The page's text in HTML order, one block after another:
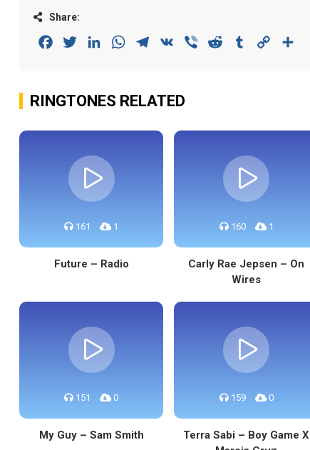
Share:
FacebookTwitterLinkedInWhatsAppTelegram
VK Viber Reddit Tumblr Copy
RINGTONES RELATED
161 1
Future – Radio
160 1
Carly Rae Jepsen – On
Wires
151 0
My Guy – Sam Smith
159 0
Terra Sabi – Boy Game X